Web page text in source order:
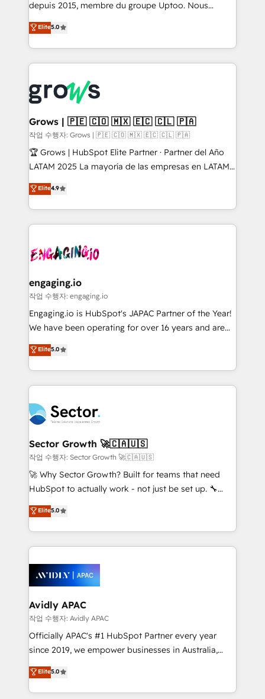
ready-made model: data architecture, sales process,
from real experience, not experimentation. ✨
HubSpot Elite Partner, Top 16 globally ✨ 200+ CRM
✨ Trusted by Polish market leaders and Stock
Market companies
depuis 2015, membre du groupe Uptoo. Nous
aidons les ETI et PME B2B à unifier Marketing,
Ventes et Service sur HubSpot grâce à la Revenue
Architecture : alignement des équipes, pipeline
prévisible, croissance mesurable. 🔌 Intégrations
Dynamics..), VOIP (Aircall, Ringover, Modjo), Shopify,
Oneflow. 💻 Développements custom : CRM UI
Extensions (React), Serverless Node.js, Custom
Objects, thèmes HubL, agents IA & Breeze AI. 🎯
Secteurs : Industrie, Distribution B2B, SaaS, Services
B2B, Immobilier, Viticulture, Finance. 🚀 Nos livrables
Sales + Service Hub, synchronisation ERP ↔
HubSpot temps réel, formation équipes. 🏆 +350
Integration. 📩 Parlons de votre projet →
digitaweb.com
Elite5.0
Grows | 🇵🇪 🇨🇴 🇲🇽 🇪🇨 🇨🇱 🇵🇦
작업 수행자: Grows | 🇵🇪 🇨🇴 🇲🇽 🇪🇨 🇨🇱 🇵🇦
🏆 Grows | HubSpot Elite Partner · Partner del Año
LATAM 2025 La mayoría de las empresas en LATAM
no tienen un problema de herramientas. Tienen un
problema de orden. Equipos desalineados, datos
dispersos y procesos que dependen de personas
clave — no de sistemas. Eso frena el crecimiento,
⚙️ Grows ordena los procesos comerciales, alinea
de forma que genera resultados reales desde las
primeras semanas — no meses. 🤝 No entregamos
proyectos y nos vamos. Nos quedamos como
socios estratégicos, ayudando a sostener y escalar
no es crecer — es solo moverse rápido. 🌎
Operamos en Colombia, Perú, México, Ecuador,
retail, salud, banca, bienes raíces, construcción y
B2B. ✅ Crece con orden. Crece con Grows.
Elite4.9
engaging.io
작업 수행자: engaging.io
Engaging.io is HubSpot's JAPAC Partner of the Year!
We have been operating for over 16 years and are
one of HubSpot's most experienced and technically
capable Agency Partners globally. We specialise in
complex CRM migrations, implementations,
integrations, custom CMS portal development,
businesses. Our teams are based in North America
and APAC. We are HubSpot's top-ranked Advanced
Implementation Certified Partner and we contribute
to their advisory council. We strive to do 'good work
with good people' and have worked with incredible
brands. You can see some of them on our website,
Elite5.0
Sector Growth 🚀🇨🇦🇺🇸
작업 수행자: Sector Growth 🚀🇨🇦🇺🇸
🚀 Why Sector Growth? Built for teams that need
HubSpot to actually work - not just be set up. 🔧
HubSpot Experts: Onboarding, migrations,
automation, and training built for adoption. ⚡ Highly
Technical Execution: ERP, EMR and Custom
Integrations; complex builds delivered in weeks, not
workflows; automation agents; process optimization
inside HubSpot. 🏆 Industry Experience: 🏥
Healthcare: HIPAA implementations; secure data
workflows 💼 Financial Services: compliant
workflows; audit-ready reporting ⚖️ Legal: client
intake; pipeline and document workflows 🛒 E-
revenue automation 🏢 Real Estate: deal pipelines;
portfolio and lifecycle management 🏭
Elite5.0
Avidly APAC
작업 수행자: Avidly APAC
Officially APAC's #1 HubSpot Partner every year
since 2019, we empower businesses in Australia,
New Zealand, and globally to realise their full
potential through enterprise HubSpot CRM
implementation. And we deliver best practice across
Elite5.0